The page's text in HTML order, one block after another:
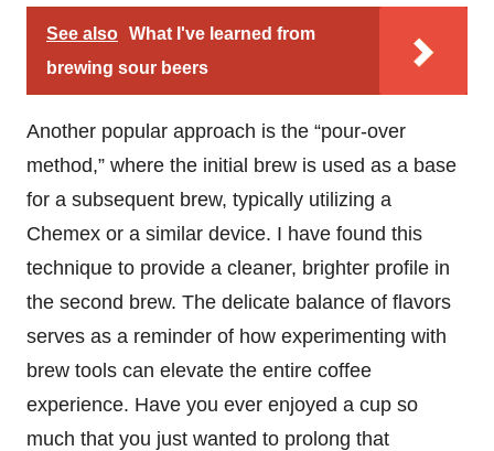
See also What I've learned from
brewing sour beers
Another popular approach is the “pour-over
method,” where the initial brew is used as a base
for a subsequent brew, typically utilizing a
Chemex or a similar device. I have found this
technique to provide a cleaner, brighter profile in
the second brew. The delicate balance of flavors
serves as a reminder of how experimenting with
brew tools can elevate the entire coffee
experience. Have you ever enjoyed a cup so
much that you just wanted to prolong that